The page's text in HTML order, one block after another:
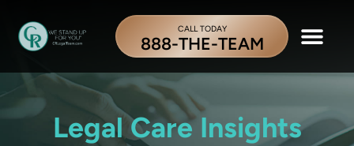
CALL TODAY
888-THE-TEAM
Legal Care Insights